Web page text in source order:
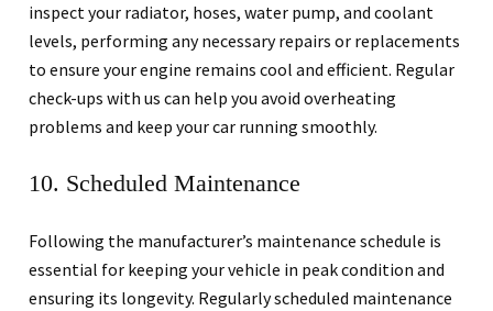
inspect your radiator, hoses, water pump, and coolant
levels, performing any necessary repairs or replacements
to ensure your engine remains cool and efficient. Regular
check-ups with us can help you avoid overheating
problems and keep your car running smoothly.
10. Scheduled Maintenance
Following the manufacturer’s maintenance schedule is
essential for keeping your vehicle in peak condition and
ensuring its longevity. Regularly scheduled maintenance